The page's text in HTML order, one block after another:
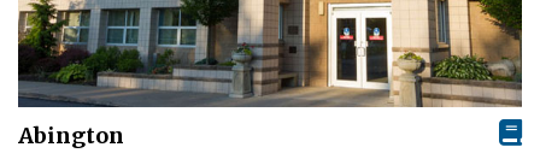
Abington